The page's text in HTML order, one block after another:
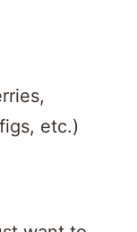
etc.)